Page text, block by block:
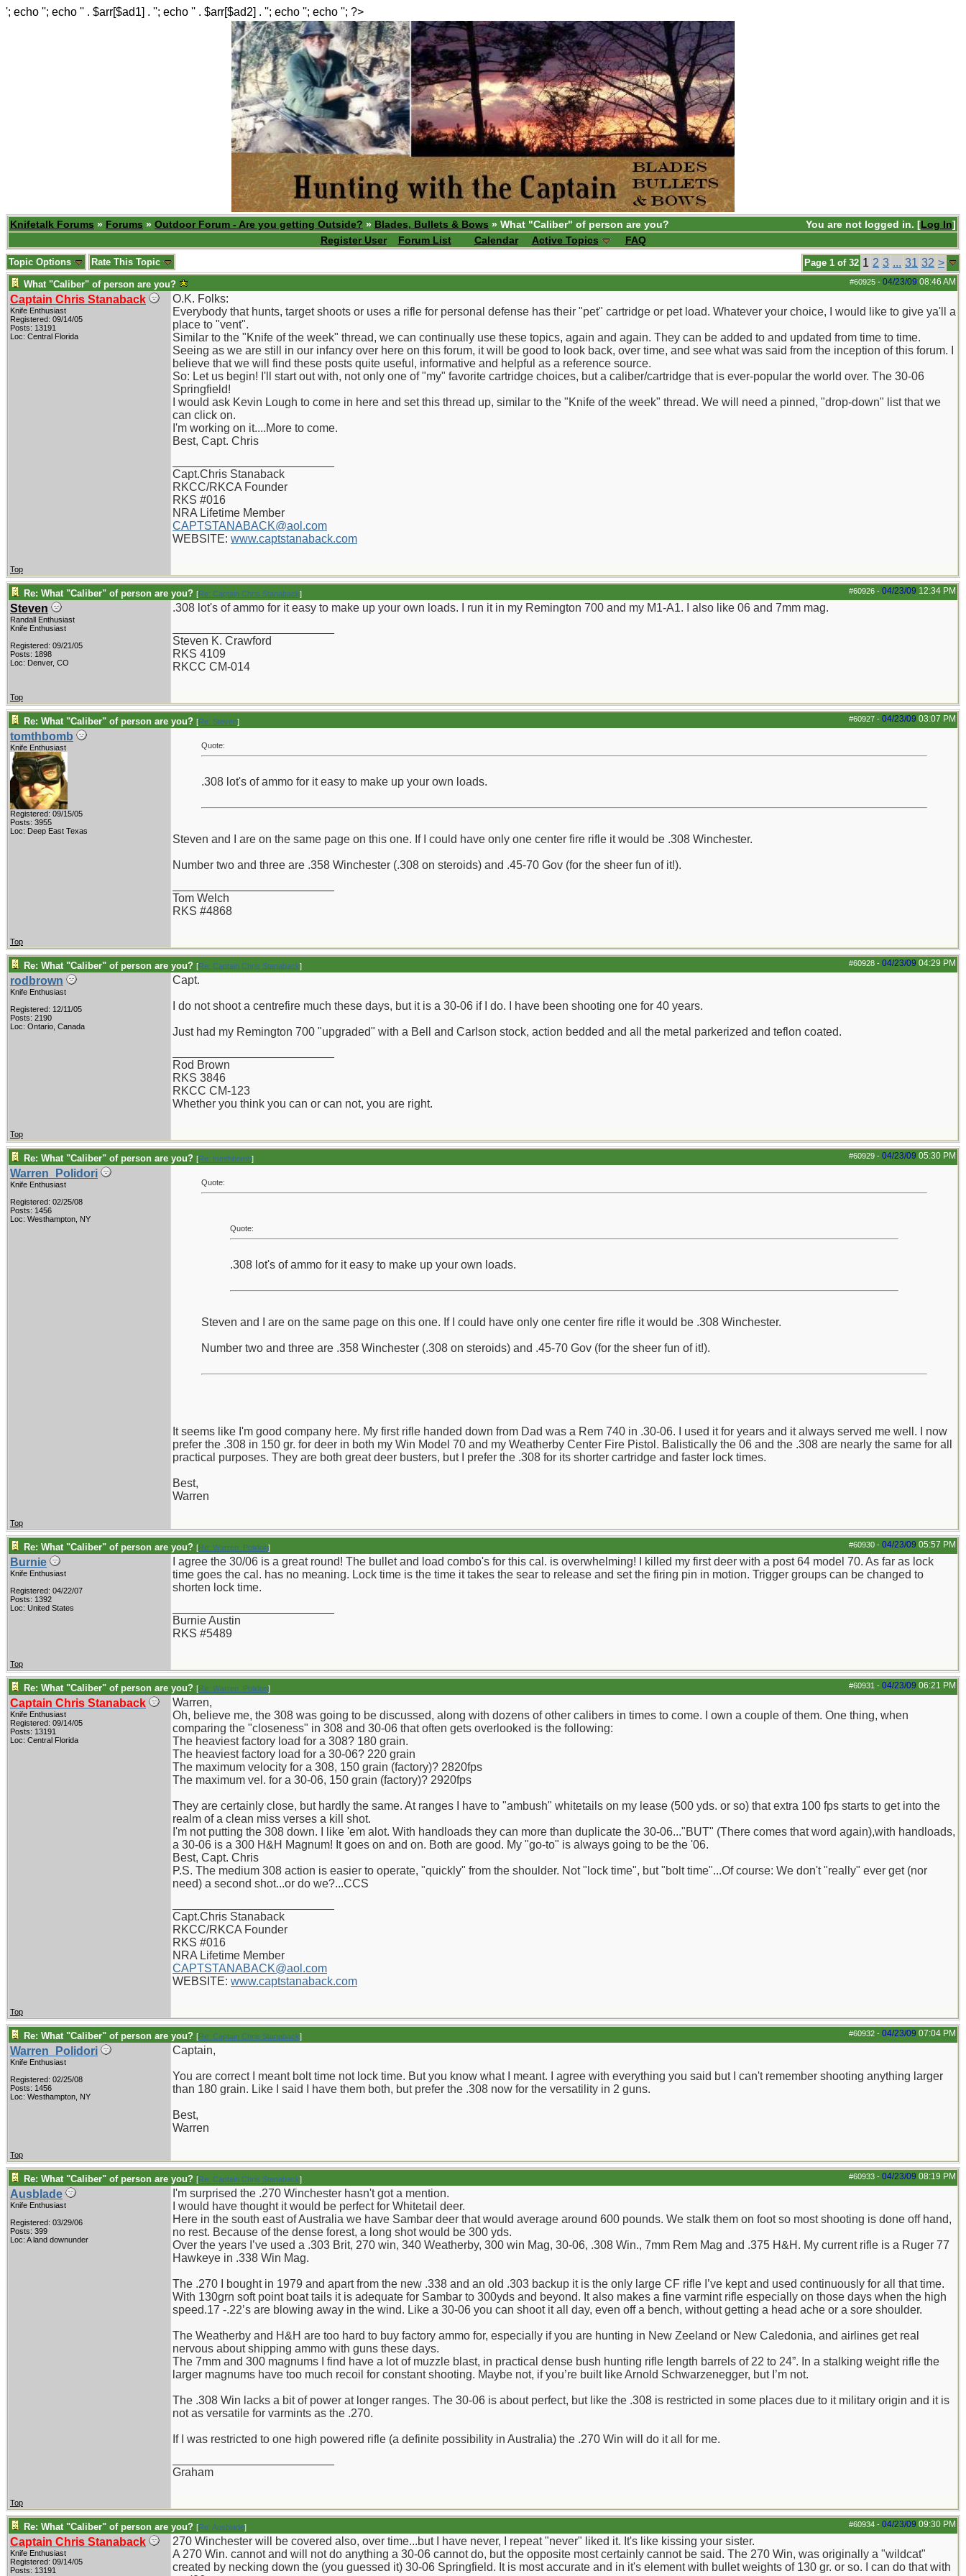
'; echo ''; echo '' . $arr[$ad1] . ''; echo '' . $arr[$ad2] . ''; echo ''; echo ''; ?>
You are not logged in. [Log In]
Knifetalk Forums » Forums » Outdoor Forum - Are you getting Outside? » Blades, Bullets & Bows » What "Caliber" of person are you?
Register User
Forum List Calendar Active Topics FAQ
Page 1 of 32 1 2 3 ... 31 32 >
Topic Options Rate This Topic
#60925 - 04/23/09 08:46 AM
What "Caliber" of person are you?
Captain Chris Stanaback
Knife Enthusiast
Registered: 09/14/05
Posts: 13191
Loc: Central Florida
O.K. Folks:
Everybody that hunts, target shoots or uses a rifle for personal defense has their "pet" cartridge or pet load. Whatever your choice, I would like to give ya'll a
place to "vent".
Similar to the "Knife of the week" thread, we can continually use these topics, again and again. They can be added to and updated from time to time.
Seeing as we are still in our infancy over here on this forum, it will be good to look back, over time, and see what was said from the inception of this forum. I
believe that we will find these posts quite useful, informative and helpful as a reference source.
So: Let us begin! I'll start out with, not only one of "my" favorite cartridge choices, but a caliber/cartridge that is ever-popular the world over. The 30-06
Springfield!
I would ask Kevin Lough to come in here and set this thread up, similar to the "Knife of the week" thread. We will need a pinned, "drop-down" list that we
can click on.
I'm working on it....More to come.
Best, Capt. Chris
Capt.Chris Stanaback
RKCC/RKCA Founder
RKS #016
NRA Lifetime Member
CAPTSTANABACK@aol.com
WEBSITE: www.captstanaback.com
Top
#60926 - 04/23/09 12:34 PM
Re: What "Caliber" of person are you? [Re: Captain Chris Stanaback]
Steven
Randall Enthusiast
Knife Enthusiast
Registered: 09/21/05
Posts: 1898
Loc: Denver, CO
.308 lot's of ammo for it easy to make up your own loads. I run it in my Remington 700 and my M1-A1. I also like 06 and 7mm mag.
Steven K. Crawford
RKS 4109
RKCC CM-014
Top
#60927 - 04/23/09 03:07 PM
Re: What "Caliber" of person are you? [Re: Steven]
tomthbomb
Knife Enthusiast
Registered: 09/15/05
Posts: 3955
Loc: Deep East Texas
Quote:
.308 lot's of ammo for it easy to make up your own loads.
Steven and I are on the same page on this one. If I could have only one center fire rifle it would be .308 Winchester.
Number two and three are .358 Winchester (.308 on steroids) and .45-70 Gov (for the sheer fun of it!).
Tom Welch
RKS #4868
Top
#60928 - 04/23/09 04:29 PM
Re: What "Caliber" of person are you? [Re: Captain Chris Stanaback]
rodbrown
Knife Enthusiast
Registered: 12/11/05
Posts: 2190
Loc: Ontario, Canada
Capt.
I do not shoot a centrefire much these days, but it is a 30-06 if I do. I have been shooting one for 40 years.
Just had my Remington 700 "upgraded" with a Bell and Carlson stock, action bedded and all the metal parkerized and teflon coated.
Rod Brown
RKS 3846
RKCC CM-123
Whether you think you can or can not, you are right.
Top
#60929 - 04/23/09 05:30 PM
Re: What "Caliber" of person are you? [Re: tomthbomb]
Warren_Polidori
Knife Enthusiast
Registered: 02/25/08
Posts: 1456
Loc: Westhampton, NY
Quote:
Quote:
.308 lot's of ammo for it easy to make up your own loads.
Steven and I are on the same page on this one. If I could have only one center fire rifle it would be .308 Winchester.
Number two and three are .358 Winchester (.308 on steroids) and .45-70 Gov (for the sheer fun of it!).
It seems like I'm good company here. My first rifle handed down from Dad was a Rem 740 in .30-06. I used it for years and it always served me well. I now
prefer the .308 in 150 gr. for deer in both my Win Model 70 and my Weatherby Center Fire Pistol. Balistically the 06 and the .308 are nearly the same for all
practical purposes. They are both great deer busters, but I prefer the .308 for its shorter cartridge and faster lock times.
Best,
Warren
Top
#60930 - 04/23/09 05:57 PM
Re: What "Caliber" of person are you? [Re: Warren_Polidori]
Burnie
Knife Enthusiast
Registered: 04/22/07
Posts: 1392
Loc: United States
I agree the 30/06 is a great round! The bullet and load combo's for this cal. is overwhelming! I killed my first deer with a post 64 model 70. As far as lock
time goes the cal. has no meaning. Lock time is the time it takes the sear to release and set the firing pin in motion. Trigger groups can be changed to
shorten lock time.
Burnie Austin
RKS #5489
Top
#60931 - 04/23/09 06:21 PM
Re: What "Caliber" of person are you? [Re: Warren_Polidori]
Captain Chris Stanaback
Knife Enthusiast
Registered: 09/14/05
Posts: 13191
Loc: Central Florida
Warren,
Oh, believe me, the 308 was going to be discussed, along with dozens of other calibers in times to come. I own a couple of them. One thing, when
comparing the "closeness" in 308 and 30-06 that often gets overlooked is the following:
The heaviest factory load for a 308? 180 grain.
The heaviest factory load for a 30-06? 220 grain
The maximum velocity for a 308, 150 grain (factory)? 2820fps
The maximum vel. for a 30-06, 150 grain (factory)? 2920fps
They are certainly close, but hardly the same. At ranges I have to "ambush" whitetails on my lease (500 yds. or so) that extra 100 fps starts to get into the
realm of a clean miss verses a kill shot.
I'm not putting the 308 down. I like 'em alot. With handloads they can more than duplicate the 30-06..."BUT" (There comes that word again),with handloads,
a 30-06 is a 300 H&H Magnum! It goes on and on. Both are good. My "go-to" is always going to be the '06.
Best, Capt. Chris
P.S. The medium 308 action is easier to operate, "quickly" from the shoulder. Not "lock time", but "bolt time"...Of course: We don't "really" ever get (nor
need) a second shot...or do we?...CCS
Capt.Chris Stanaback
RKCC/RKCA Founder
RKS #016
NRA Lifetime Member
CAPTSTANABACK@aol.com
WEBSITE: www.captstanaback.com
Top
#60932 - 04/23/09 07:04 PM
Re: What "Caliber" of person are you? [Re: Captain Chris Stanaback]
Warren_Polidori
Knife Enthusiast
Registered: 02/25/08
Posts: 1456
Loc: Westhampton, NY
Captain,
You are correct I meant bolt time not lock time. But you know what I meant. I agree with everything you said but I can't remember shooting anything larger
than 180 grain. Like I said I have them both, but prefer the .308 now for the versatility in 2 guns.
Best,
Warren
Top
#60933 - 04/23/09 08:19 PM
Re: What "Caliber" of person are you? [Re: Captain Chris Stanaback]
Ausblade
Knife Enthusiast
Registered: 03/29/06
Posts: 399
Loc: A land downunder
I'm surprised the .270 Winchester hasn't got a mention.
I would have thought it would be perfect for Whitetail deer.
Here in the south east of Australia we have Sambar deer that would average around 600 pounds. We stalk them on foot so most shooting is done off hand,
no rest. Because of the dense forest, a long shot would be 300 yds.
Over the years I’ve used a .303 Brit, 270 win, 340 Weatherby, 300 win Mag, 30-06, .308 Win., 7mm Rem Mag and .375 H&H. My current rifle is a Ruger 77
Hawkeye in .338 Win Mag.
The .270 I bought in 1979 and apart from the new .338 and an old .303 backup it is the only large CF rifle I’ve kept and used continuously for all that time.
With 130grn soft point boat tails it is adequate for Sambar to 300yds and beyond. It also makes a fine varmint rifle especially on those days when the high
speed.17 -.22’s are blowing away in the wind. Like a 30-06 you can shoot it all day, even off a bench, without getting a head ache or a sore shoulder.
The Weatherby and H&H are too hard to buy factory ammo for, especially if you are hunting in New Zeeland or New Caledonia, and airlines get real
nervous about shipping ammo with guns these days.
The 7mm and 300 magnums I find have a lot of muzzle blast, in practical dense bush hunting rifle length barrels of 22 to 24”. In a stalking weight rifle the
larger magnums have too much recoil for constant shooting. Maybe not, if you’re built like Arnold Schwarzenegger, but I’m not.
The .308 Win lacks a bit of power at longer ranges. The 30-06 is about perfect, but like the .308 is restricted in some places due to it military origin and it is
not as versatile for varmints as the .270.
If I was restricted to one high powered rifle (a definite possibility in Australia) the .270 Win will do it all for me.
Graham
Top
#60934 - 04/23/09 09:30 PM
Re: What "Caliber" of person are you? [Re: Ausblade]
Captain Chris Stanaback
Knife Enthusiast
Registered: 09/14/05
Posts: 13191
270 Winchester will be covered also, over time...but I have never, I repeat "never" liked it. It's like kissing your sister.
A 270 Win. cannot and will not do anything a 30-06 cannot do, but the opposite most certainly cannot be said. The 270 Win, was originally a "wildcat"
created by necking down the (you guessed it) 30-06 Springfield. It is most accurate and in it's element with bullet weights of 130 gr. or so. I can do that with